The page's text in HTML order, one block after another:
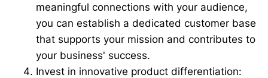
meaningful connections with your audience,
you can establish a dedicated customer base
that supports your mission and contributes to
your business' success.
Invest in innovative product differentiation: